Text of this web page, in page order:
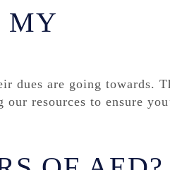
MY
dues are going towards.
resources to ensure